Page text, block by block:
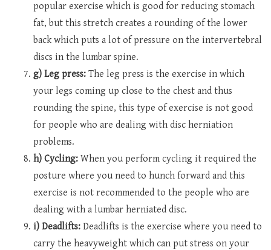
popular exercise which is good for reducing stomach
fat, but this stretch creates a rounding of the lower
back which puts a lot of pressure on the intervertebral
discs in the lumbar spine.
g) Leg press: The leg press is the exercise in which
your legs coming up close to the chest and thus
rounding the spine, this type of exercise is not good
for people who are dealing with disc herniation
problems.
h) Cycling: When you perform cycling it required the
posture where you need to hunch forward and this
exercise is not recommended to the people who are
dealing with a lumbar herniated disc.
i) Deadlifts: Deadlifts is the exercise where you need to
carry the heavyweight which can put stress on your